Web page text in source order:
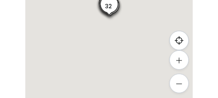
36
30
28
34
32